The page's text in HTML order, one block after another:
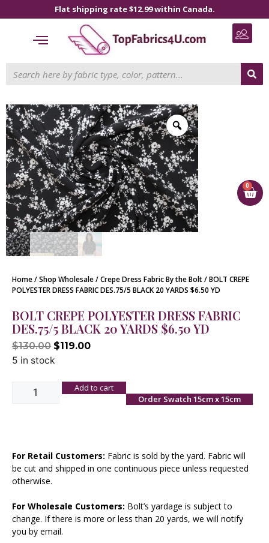
Flat shipping rate $12.99 within Canada.
0
Home/Shop Wholesale/Crepe Dress Fabric By the Bolt/ BOLT CREPE
POLYESTER DRESS FABRIC DES.75/5 BLACK 20 YARDS $6.50 YD
BOLT CREPE POLYESTER DRESS FABRIC
DES.75/5 BLACK 20 YARDS $6.50 YD
$130.00 $119.00
5 in stock
Add to cart
Order Swatch 15cm x 15cm
For Retail Customers: Fabric is sold by the yard. Fabric will
be cut and shipped in one continuous piece unless requested
otherwise.
For Wholesale Customers: Bolt’s yardage is subject to
change. If there is more or less than 20 yards, we will notify
you by email.